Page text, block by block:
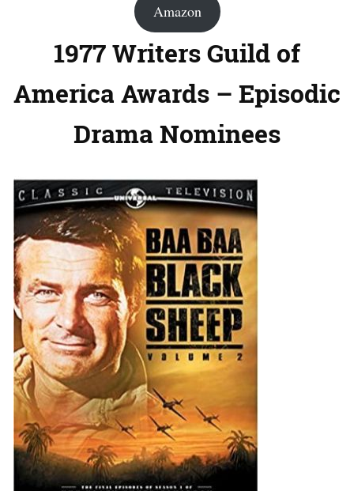
Amazon
1977 Writers Guild of
America Awards – Episodic
Drama Nominees